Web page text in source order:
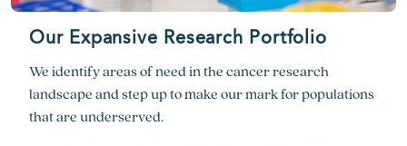
Our Expansive Research Portfolio
We identify areas of need in the cancer research
landscape and step up to make our mark for populations
that are underserved.